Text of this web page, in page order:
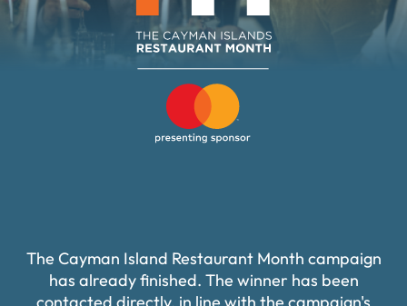
The Cayman Island Restaurant Month campaign
has already finished. The winner has been
contacted directly, in line with the campaign's